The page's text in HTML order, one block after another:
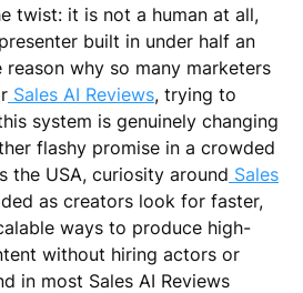
twist: it is not a human at all,
built in under half an
reason why so many marketers
Sales AI Reviews, trying to
system is genuinely changing
flashy promise in a crowded
the USA, curiosity around Sales
as creators look for faster,
ways to produce high-
without hiring actors or
in most Sales AI Reviews